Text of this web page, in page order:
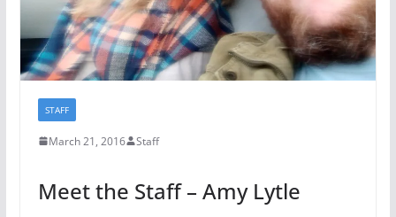
STAFF
March 21, 2016 Staff
Meet the Staff – Amy Lytle